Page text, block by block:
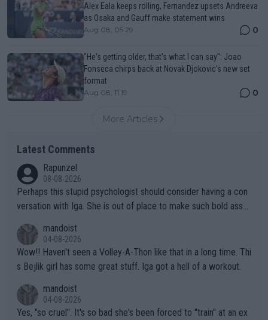
Alex Eala keeps rolling, Fernandez upsets Andreeva
as Osaka and Gauff make statement wins
Aug 08, 05:29 0
"He's getting older, that's what I can say": Joao
Fonseca chirps back at Novak Djokovic's new set
format
Aug 08, 11:19 0
More Articles
Latest Comments
Rapunzel
08-08-2026
Perhaps this stupid psychologist should consider having a con
versation with Iga. She is out of place to make such bold assu
mandoist
04-08-2026
Wow!! Haven't seen a Volley-A-Thon like that in a long time. Thi
s Bejlik girl has some great stuff. Iga got a hell of a workout.
mandoist
04-08-2026
Yes, "so cruel". It's so bad she's been forced to "train" at an ex